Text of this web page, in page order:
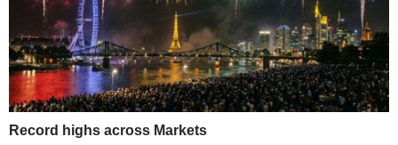
Record highs across Markets